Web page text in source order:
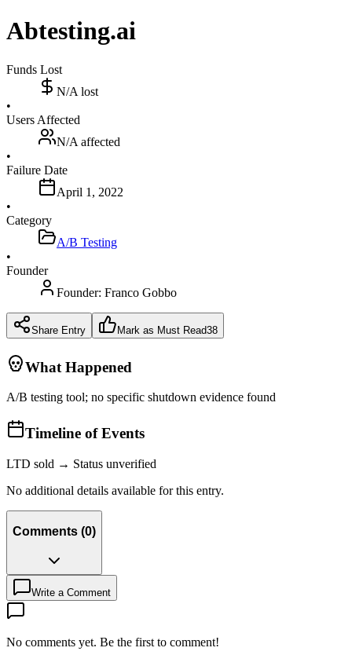
Abtesting.ai
Funds Lost
N/A lost
•
Users Affected
N/A affected
•
Failure Date
April 1, 2022
•
Category
A/B Testing
•
Founder
Founder: Franco Gobbo
Share Entry Mark as Must Read38
What Happened
A/B testing tool; no specific shutdown evidence found
Timeline of Events
LTD sold → Status unverified
No additional details available for this entry.
Comments (0)
Write a Comment
No comments yet. Be the first to comment!